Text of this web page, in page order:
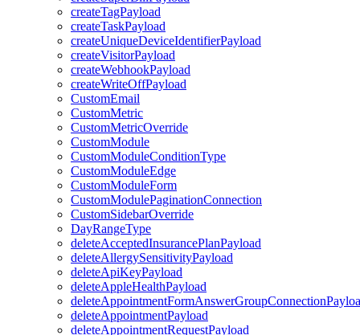
createTagPayload
createTaskPayload
createUniqueDeviceIdentifierPayload
createVisitorPayload
createWebhookPayload
createWriteOffPayload
CustomEmail
CustomMetric
CustomMetricOverride
CustomModule
CustomModuleConditionType
CustomModuleEdge
CustomModuleForm
CustomModulePaginationConnection
CustomSidebarOverride
DayRangeType
deleteAcceptedInsurancePlanPayload
deleteAllergySensitivityPayload
deleteApiKeyPayload
deleteAppleHealthPayload
deleteAppointmentPayload
deleteAppointmentRequestPayload